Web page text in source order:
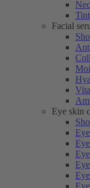
Facial
Eye skin